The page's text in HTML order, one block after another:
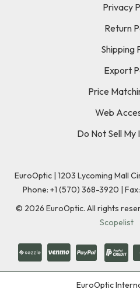
Privacy
Return
Shipping
Export
Price
Web
Do Not Sell
EuroOptic | 1203 Lycoming Mall
Phone: +1 (570) 368-3920 |
© 2026 EuroOptic. All rights
Scopelist
EuroOptic